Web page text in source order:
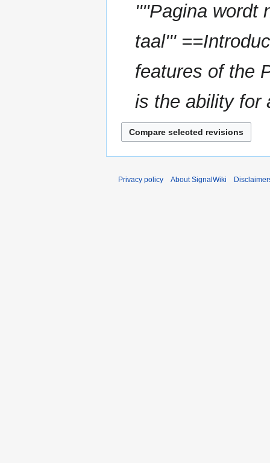
''''Pagina wordt
taal'''
features of the
is the ability
Privacy policy About SignalWiki